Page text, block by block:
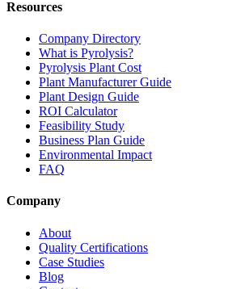
Resources
Company Directory
What is Pyrolysis?
Pyrolysis Plant Cost
Plant Manufacturer Guide
Plant Design Guide
ROI Calculator
Feasibility Study
Business Plan Guide
Environmental Impact
FAQ
Company
About
Quality Certifications
Case Studies
Blog